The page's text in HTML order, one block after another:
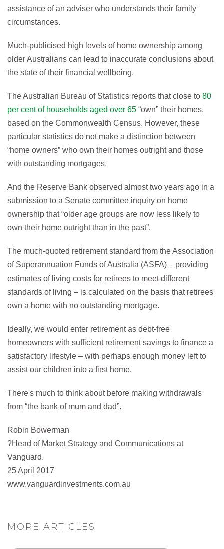
assistance of an adviser who understands their family
circumstances.
Much-publicised high levels of home ownership among
older Australians can lead to inaccurate conclusions about
the state of their financial wellbeing.
The Australian Bureau of Statistics reports that close to 80
per cent of households aged over 65 “own” their homes,
based on the Commonwealth Census. However, these
particular statistics do not make a distinction between
“home owners” who own their homes outright and those
with outstanding mortgages.
And the Reserve Bank observed almost two years ago in a
submission to a Senate committee inquiry on home
ownership that “older age groups are now less likely to
own their home outright than in the past”.
The much-quoted retirement standard from the Association
of Superannuation Funds of Australia (ASFA) – providing
estimates of living costs for retirees to meet different
standards of living – is calculated on the basis that retirees
own a home with no outstanding mortgage.
Ideally, we would enter retirement as debt-free
homeowners with sufficient retirement savings to finance a
satisfactory lifestyle – with perhaps enough money left to
assist our children into a first home.
There's much to think about before making withdrawals
from “the bank of mum and dad”.
Robin Bowerman
?Head of Market Strategy and Communications at
Vanguard.
25 April 2017
www.vanguardinvestments.com.au
MORE ARTICLES